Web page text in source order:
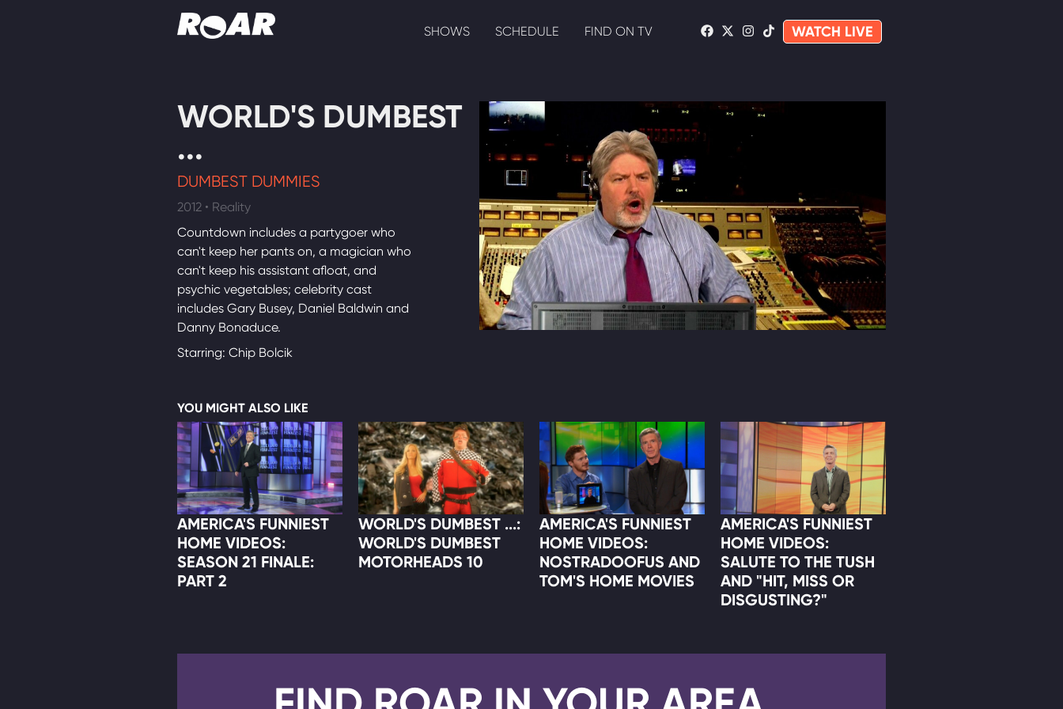
SHOWS SCHEDULE FIND ON TV WATCH LIVE
WORLD'S DUMBEST
...
DUMBEST DUMMIES
2012 • Reality
Countdown includes a partygoer who
can't keep her pants on, a magician who
can't keep his assistant afloat, and
psychic vegetables; celebrity cast
includes Gary Busey, Daniel Baldwin and
Danny Bonaduce.
Starring: Chip Bolcik
YOU MIGHT ALSO LIKE
AMERICA'S FUNNIEST
HOME VIDEOS:
SEASON 21 FINALE:
PART 2
WORLD'S DUMBEST ...:
WORLD'S DUMBEST
MOTORHEADS 10
AMERICA'S FUNNIEST
HOME VIDEOS:
NOSTRADOOFUS AND
TOM'S HOME MOVIES
AMERICA'S FUNNIEST
HOME VIDEOS:
SALUTE TO THE TUSH
AND "HIT, MISS OR
DISGUSTING?"